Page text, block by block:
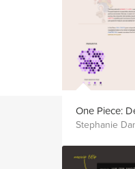
One Piece:
Stephanie